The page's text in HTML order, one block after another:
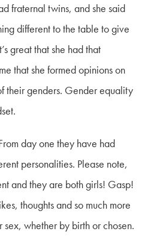
fraternal twins, and she said
different to the table to give
great that she had that
that she formed opinions on
their genders. Gender equality
day one they have had
personalities. Please note,
and they are both girls! Gasp!
thoughts and so much more
whether by birth or chosen.